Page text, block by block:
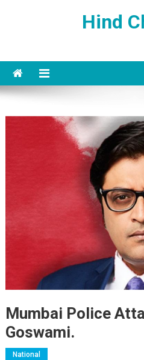
Hind
Mumbai Police
Goswami.
National